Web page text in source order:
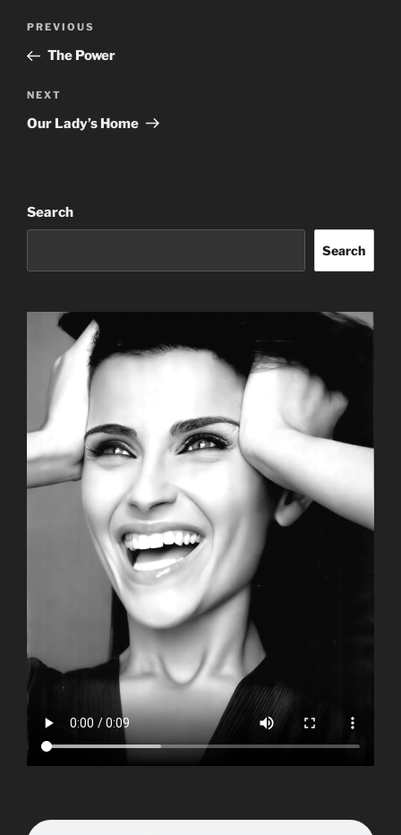
Previous
Post
PREVIOUS
The Power
Next
Post
NEXT
Our Lady’s Home
Search
Search